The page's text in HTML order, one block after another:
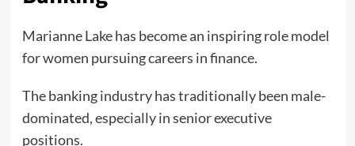
Marianne Lake has become an inspiring role model
for women pursuing careers in finance.
The banking industry has traditionally been male-
dominated, especially in senior executive
positions.